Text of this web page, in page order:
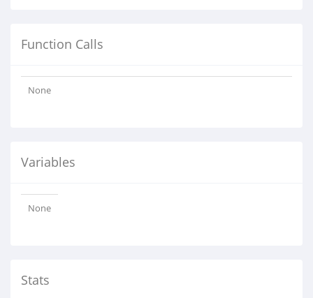
Function Calls
None
Variables
None
Stats